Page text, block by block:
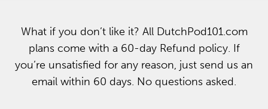
What if you don’t like it? All DutchPod101.com
plans come with a 60-day Refund policy. If
you’re unsatisfied for any reason, just send us an
email within 60 days. No questions asked.